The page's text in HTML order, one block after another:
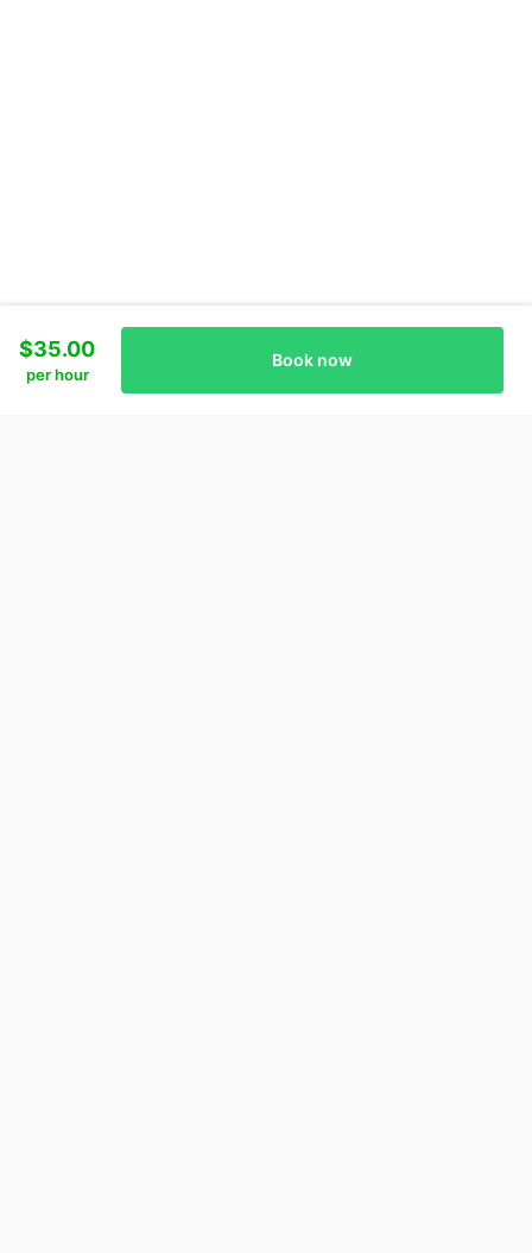
$35.00
per hour
Book now